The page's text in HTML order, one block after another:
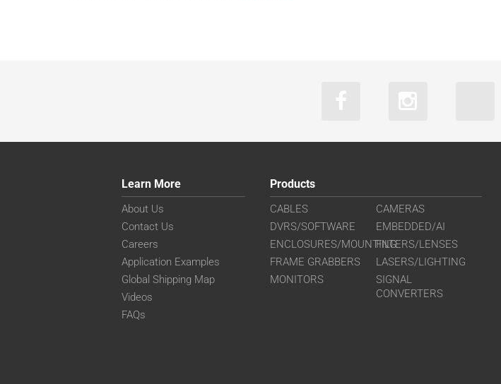
Learn More
About Us
Contact Us
Careers
Application Examples
Global Shipping Map
Videos
FAQs
Products
CABLES
CAMERAS
DVRS/SOFTWARE
EMBEDDED/AI
ENCLOSURES/MOUNTINGFILTERS/LENSES
FRAME GRABBERS
LASERS/LIGHTING
MONITORS
SIGNAL
CONVERTERS